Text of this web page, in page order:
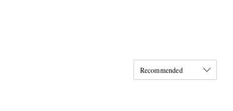
Recommended